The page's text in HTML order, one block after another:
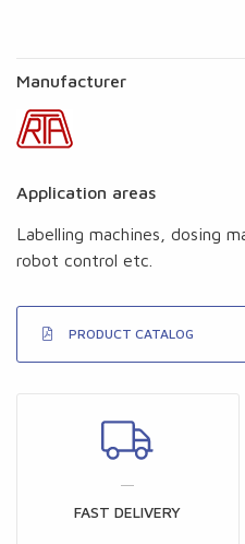
Manufacturer
Application areas
Labelling machines, dosing
robot control etc.
PRODUCT CATALOG
FAST DELIVERY